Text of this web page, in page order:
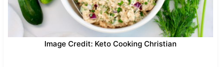
Image Credit: Keto Cooking Christian